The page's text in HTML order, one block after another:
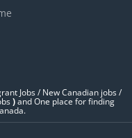
Jobs / ‎New Canadian jobs /
)and One place for finding